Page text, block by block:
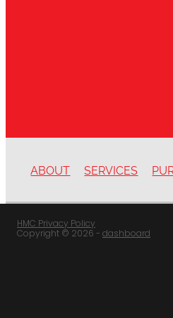
ABOUT SERVICES
HMC Privacy Policy
Copyright © 2026 - dashboard